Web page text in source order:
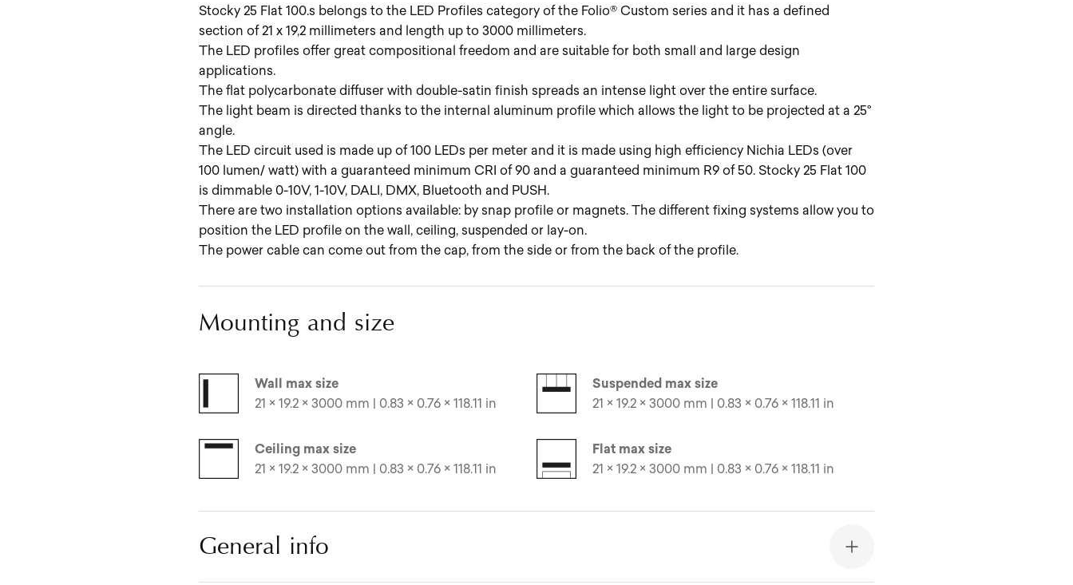
Stocky 25 Flat 100.s belongs to the LED Profiles category of the Folio® Custom series and it has a defined
section of 21 x 19,2 millimeters and length up to 3000 millimeters.
The LED profiles offer great compositional freedom and are suitable for both small and large design
applications.
The flat polycarbonate diffuser with double-satin finish spreads an intense light over the entire surface.
The light beam is directed thanks to the internal aluminum profile which allows the light to be projected at a 25°
angle.
The LED circuit used is made up of 100 LEDs per meter and it is made using high efficiency Nichia LEDs (over
100 lumen/ watt) with a guaranteed minimum CRI of 90 and a guaranteed minimum R9 of 50. Stocky 25 Flat 100
is dimmable 0-10V, 1-10V, DALI, DMX, Bluetooth and PUSH.
There are two installation options available: by snap profile or magnets. The different fixing systems allow you to
position the LED profile on the wall, ceiling, suspended or lay-on.
The power cable can come out from the cap, from the side or from the back of the profile.
Mounting and size
Wall max size
21 × 19.2 × 3000 mm | 0.83 × 0.76 × 118.11 in
Suspended max size
21 × 19.2 × 3000 mm | 0.83 × 0.76 × 118.11 in
Ceiling max size
21 × 19.2 × 3000 mm | 0.83 × 0.76 × 118.11 in
Flat max size
21 × 19.2 × 3000 mm | 0.83 × 0.76 × 118.11 in
General info